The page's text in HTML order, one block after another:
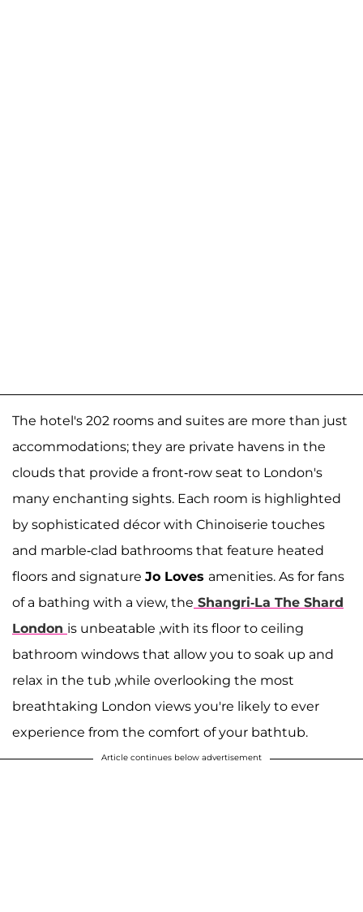
The hotel's 202 rooms and suites are more than just
accommodations; they are private havens in the
clouds that provide a front-row seat to London's
many enchanting sights. Each room is highlighted
by sophisticated décor with Chinoiserie touches
and marble-clad bathrooms that feature heated
floors and signature Jo Loves amenities. As for fans
of a bathing with a view, the Shangri-La The Shard
London is unbeatable ,with its floor to ceiling
bathroom windows that allow you to soak up and
relax in the tub ,while overlooking the most
breathtaking London views you're likely to ever
experience from the comfort of your bathtub.
Article continues below advertisement